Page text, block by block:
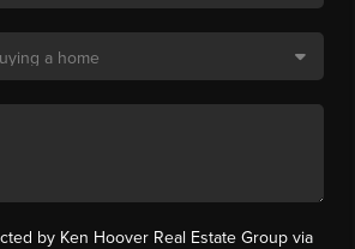
by Ken Hoover Real Estate Group via